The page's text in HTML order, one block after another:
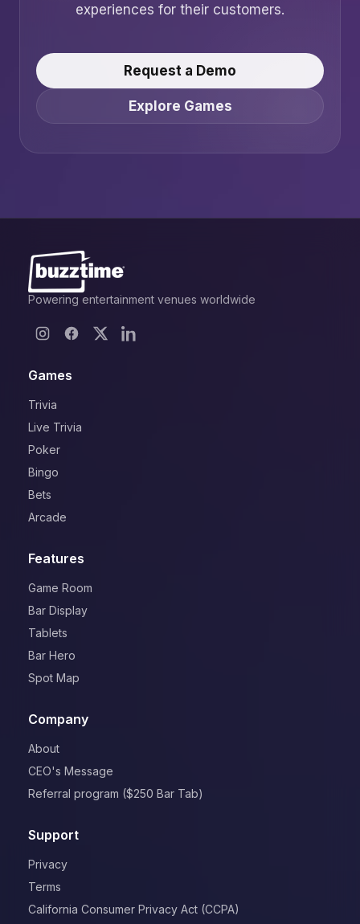
experiences for their customers.
Request a Demo
Explore Games
Powering entertainment venues worldwide
Games
Trivia
Live Trivia
Poker
Bingo
Bets
Arcade
Features
Game Room
Bar Display
Tablets
Bar Hero
Spot Map
Company
About
CEO's Message
Referral program ($250 Bar Tab)
Support
Privacy
Terms
California Consumer Privacy Act (CCPA)